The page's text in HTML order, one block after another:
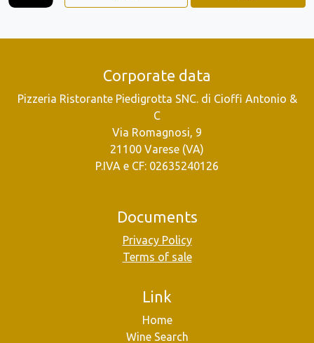
Corporate data
Pizzeria Ristorante Piedigrotta SNC. di Cioffi Antonio &
C
Via Romagnosi, 9
21100 Varese (VA)
P.IVA e CF: 02635240126
Documents
Privacy Policy
Terms of sale
Link
Home
Wine Search